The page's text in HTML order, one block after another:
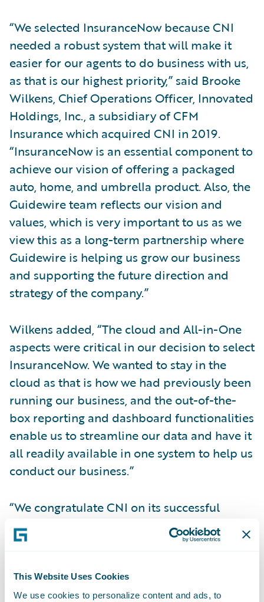
This Website Uses Cookies
We use cookies to personalize content and ads, to
“We selected InsuranceNow because CNI
needed a robust system that will make it
easier for our agents to do business with us,
as that is our highest priority,” said Brooke
Wilkens, Chief Operations Officer, Innovated
Holdings, Inc., a subsidiary of CFM
Insurance which acquired CNI in 2019.
“InsuranceNow is an essential component to
achieve our vision of offering a packaged
auto, home, and umbrella product. Also, the
Guidewire team reflects our vision and
values, which is very important to us as we
view this as a long-term partnership where
Guidewire is helping us grow our business
and supporting the future direction and
strategy of the company.”
Wilkens added, “The cloud and All-in-One
aspects were critical in our decision to select
InsuranceNow. We wanted to stay in the
cloud as that is how we had previously been
running our business, and the out-of-the-
box reporting and dashboard functionalities
enable us to streamline our data and have it
all readily available in one system to help us
conduct our business.”
“We congratulate CNI on its successful
InsuranceNow implementation to grow its
business,” said Richard Henderson, Vice
Guidewire Software. “CNI has been a
fantastic partner throughout the